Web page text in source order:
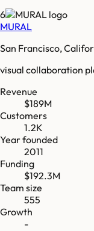
6
MURAL
San Francisco,
visual collaboration
Revenue
$189M
Customers
1.2K
Year founded
2011
Funding
$192.3M
Team size
555
Growth
-